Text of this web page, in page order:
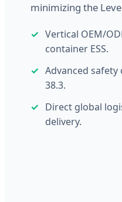
minimizing the
Vertical OEM/
container ESS.
Advanced safety
38.3.
Direct global
delivery.